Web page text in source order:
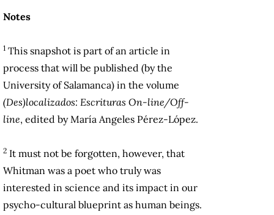
Notes
1 This snapshot is part of an article in
process that will be published (by the
University of Salamanca) in the volume
(Des)localizados: Escrituras On-line/Off-
line, edited by María Angeles Pérez-López.
2 It must not be forgotten, however, that
Whitman was a poet who truly was
interested in science and its impact in our
psycho-cultural blueprint as human beings.